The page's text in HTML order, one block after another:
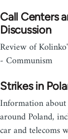
Call Centers
Discussion
Review of
- Communism
Strikes in
Information
around Poland,
car and telecoms